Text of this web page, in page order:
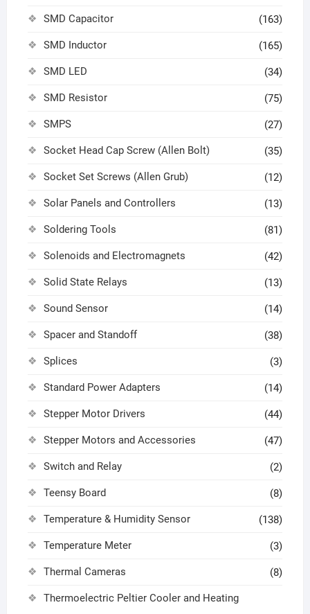
SMD Capacitor (163)
SMD Inductor (165)
SMD LED (34)
SMD Resistor (75)
SMPS (27)
Socket Head Cap Screw (Allen Bolt) (35)
Socket Set Screws (Allen Grub) (12)
Solar Panels and Controllers (13)
Soldering Tools (81)
Solenoids and Electromagnets (42)
Solid State Relays (13)
Sound Sensor (14)
Spacer and Standoff (38)
Splices (3)
Standard Power Adapters (14)
Stepper Motor Drivers (44)
Stepper Motors and Accessories (47)
Switch and Relay (2)
Teensy Board (8)
Temperature & Humidity Sensor (138)
Temperature Meter (3)
Thermal Cameras (8)
Thermoelectric Peltier Cooler and Heating